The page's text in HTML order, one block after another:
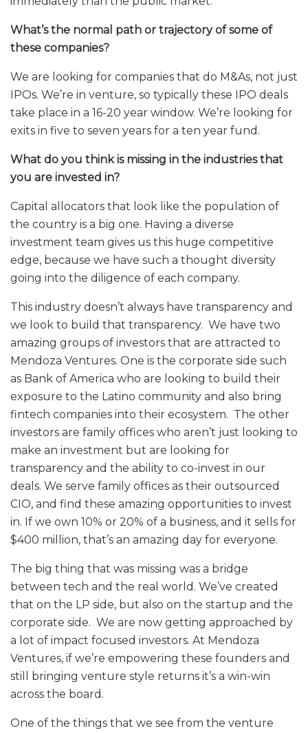
What’s the normal path or trajectory of some of
these companies?
We are looking for companies that do M&As, not just
IPOs. We’re in venture, so typically these IPO deals
take place in a 16-20 year window. We’re looking for
exits in five to seven years for a ten year fund.
What do you think is missing in the industries that
you are invested in?
Capital allocators that look like the population of
the country is a big one. Having a diverse
investment team gives us this huge competitive
edge, because we have such a thought diversity
going into the diligence of each company.
This industry doesn’t always have transparency and
we look to build that transparency. We have two
amazing groups of investors that are attracted to
Mendoza Ventures. One is the corporate side such
as Bank of America who are looking to build their
exposure to the Latino community and also bring
fintech companies into their ecosystem. The other
investors are family offices who aren’t just looking to
make an investment but are looking for
transparency and the ability to co-invest in our
deals. We serve family offices as their outsourced
CIO, and find these amazing opportunities to invest
in. If we own 10% or 20% of a business, and it sells for
$400 million, that’s an amazing day for everyone.
The big thing that was missing was a bridge
between tech and the real world. We’ve created
that on the LP side, but also on the startup and the
corporate side. We are now getting approached by
a lot of impact focused investors. At Mendoza
Ventures, if we’re empowering these founders and
still bringing venture style returns it’s a win-win
across the board.
One of the things that we see from the venture